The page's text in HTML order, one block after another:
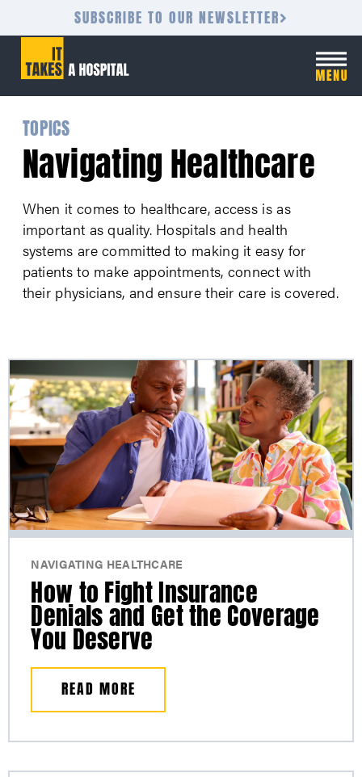
SUBSCRIBE TO OUR NEWSLETTER
TOPICS
Navigating Healthcare
When it comes to healthcare, access is as
important as quality. Hospitals and health
systems are committed to making it easy for
patients to make appointments, connect with
their physicians, and ensure their care is covered.
NAVIGATING HEALTHCARE
How to Fight Insurance
Denials and Get the Coverage
You Deserve
READ MORE